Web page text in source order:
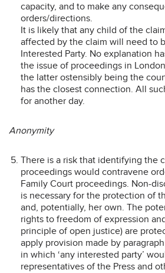
capacity, and to make any
orders/directions.
It is likely that any child of the
affected by the claim will need to
Interested Party. No explanation
the issue of proceedings in
the latter ostensibly being the
has the closest connection. All
for another day.
Anonymity
There is a risk that identifying the
proceedings would contravene
Family Court proceedings. Non-
is necessary for the protection of
and, potentially, her own. The
rights to freedom of expression
principle of open justice) are
apply provision made by
in which ‘any interested party’
representatives of the Press and